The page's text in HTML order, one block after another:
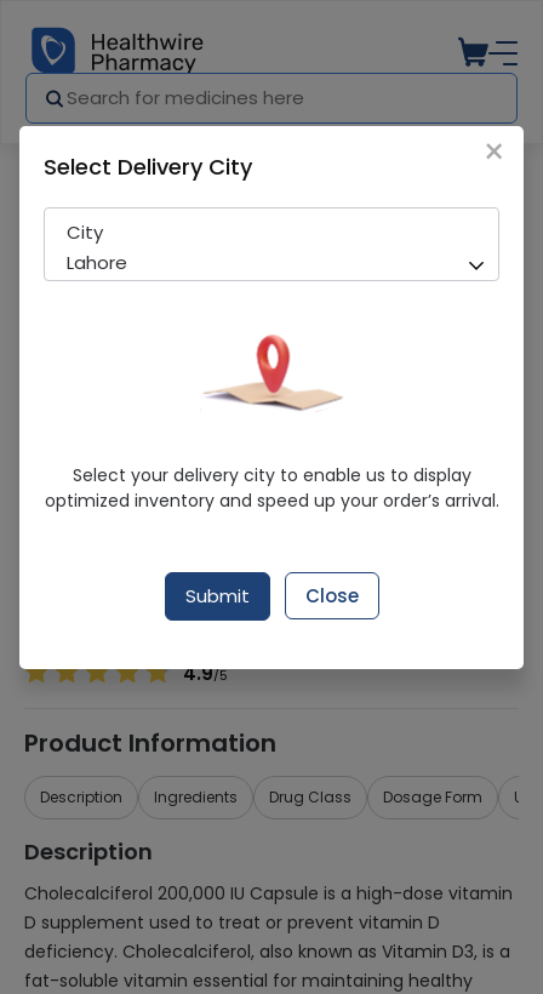
Edge-3 (200000Iu ) 1 Capsules
Sold Out
294 successful orders delivered in last 7 Days
Cholecalciferol 200,000iu
4.9/5
Product Information
Description Ingredients Drug Class Dosage Form
Description
Cholecalciferol 200,000 IU Capsule is a high-dose vitamin
D supplement used to treat or prevent vitamin D
deficiency. Cholecalciferol, also known as Vitamin D3, is a
fat-soluble vitamin essential for maintaining healthy
×
Select Delivery City
City
Lahore
Select your delivery city to enable us to display
optimized inventory and speed up your order’s arrival.
Submit Close